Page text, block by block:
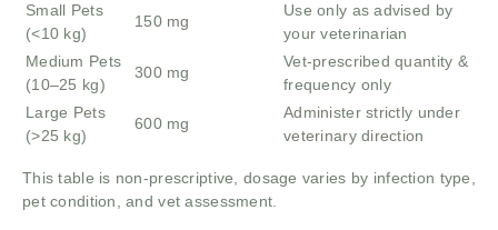
Small Pets
(<10 kg)
150 mg
Use only as advised by
your veterinarian
Medium Pets
(10–25 kg)
300 mg
Vet-prescribed quantity &
frequency only
Large Pets
(>25 kg)
600 mg
Administer strictly under
veterinary direction
This table is non-prescriptive, dosage varies by infection type,
pet condition, and vet assessment.